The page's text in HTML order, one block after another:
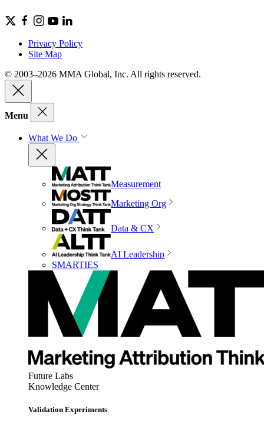
Privacy Policy
Site Map
© 2003–2026 MMA Global, Inc. All rights reserved.
Menu
What We Do
Measurement
Marketing Org
Data & CX
AI Leadership
SMARTIES
Future Labs
Knowledge Center
Validation Experiments